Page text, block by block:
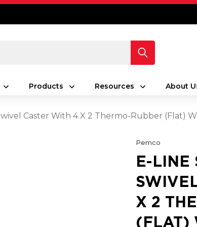
Products Resources About
Caster With 4 X 2 Thermo-Rubber (Flat)
Pemco
E-LINE
X 2
(FLAT)